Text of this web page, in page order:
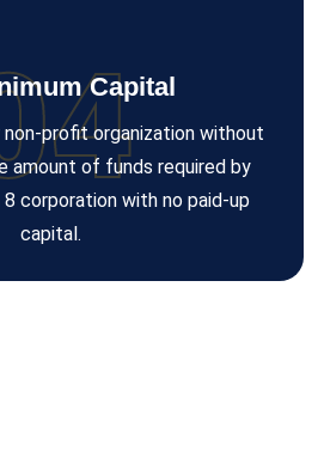
Capital
non-profit organization without
amount of funds required by
corporation with no paid-up
capital.